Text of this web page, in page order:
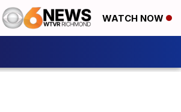
WATCH NOW